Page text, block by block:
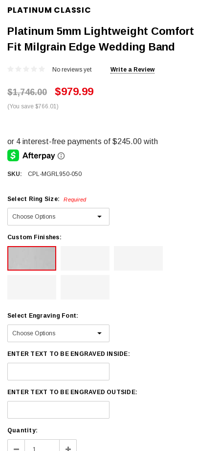
PLATINUM CLASSIC
Platinum 5mm Lightweight Comfort
Fit Milgrain Edge Wedding Band
No reviews yet Write a Review
$1,746.00 $979.99
(You save $766.01)
SKU: CPL-MGRL950-050
Select Ring Size: Required
Custom Finishes:
Select Engraving Font:
ENTER TEXT TO BE ENGRAVED INSIDE:
ENTER TEXT TO BE ENGRAVED OUTSIDE:
Current
Stock:
Quantity:
Decrease Increase